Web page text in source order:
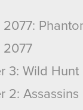
2077
3: Wild Hunt
2: Assassins